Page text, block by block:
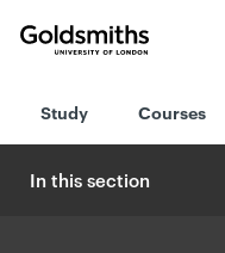
London
Study Courses
In this section